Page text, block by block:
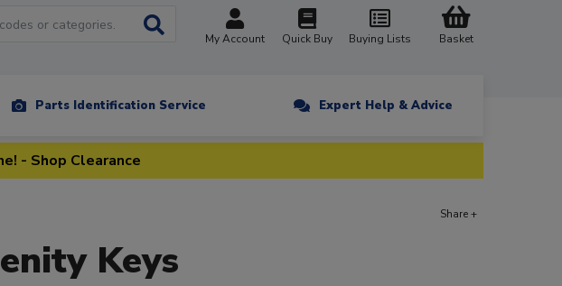
My Account Quick Buy Buying Lists Basket
Parts Identification Service Expert Help & Advice
- Shop Clearance
Share +
Keys